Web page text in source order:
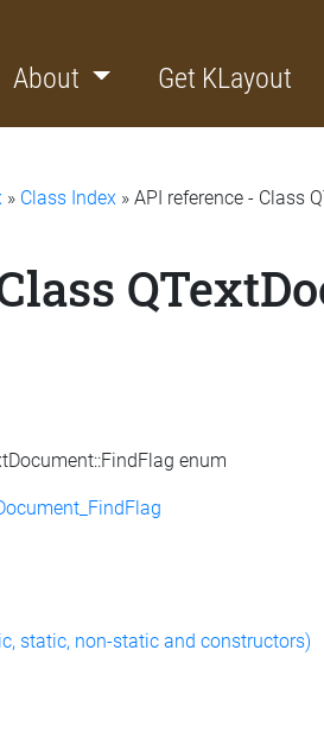
About Get KLayout
» Class Index » API reference - Class
enum
static, non-static and constructors)